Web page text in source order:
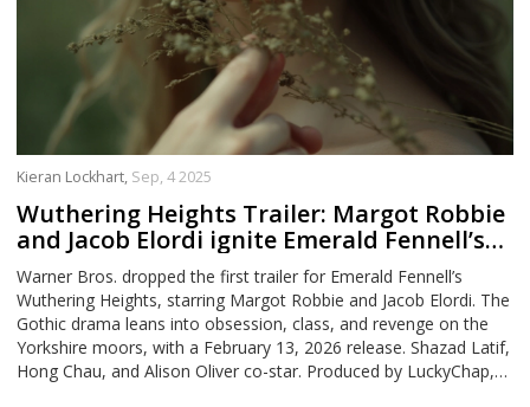
Kieran Lockhart, Sep, 4 2025
Wuthering Heights Trailer: Margot Robbie
and Jacob Elordi ignite Emerald Fennell’s
Gothic romance
Warner Bros. dropped the first trailer for Emerald Fennell’s
Wuthering Heights, starring Margot Robbie and Jacob Elordi. The
Gothic drama leans into obsession, class, and revenge on the
Yorkshire moors, with a February 13, 2026 release. Shazad Latif,
Hong Chau, and Alison Oliver co-star. Produced by LuckyChap,